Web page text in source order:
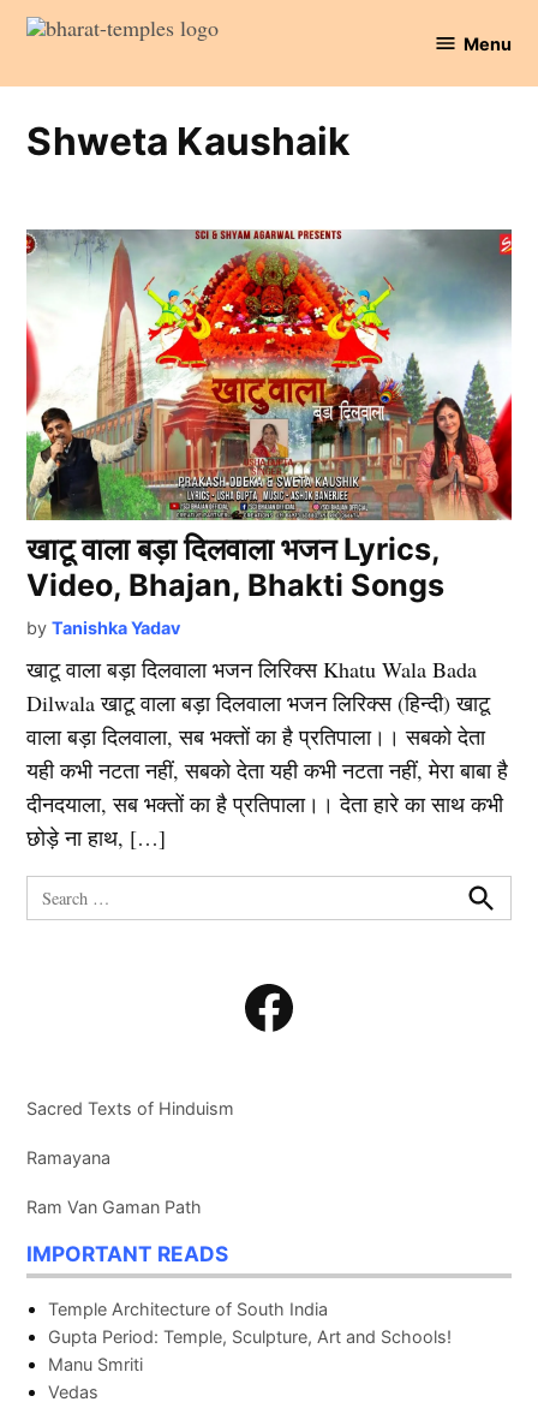
Skip
content
Temples
Menu
Shweta Kaushaik
खाटू वाला बड़ा दिलवाला भजन Lyrics,
Video, Bhajan, Bhakti Songs
by Tanishka Yadav
खाटू वाला बड़ा दिलवाला भजन लिरिक्स Khatu Wala Bada
Dilwala खाटू वाला बड़ा दिलवाला भजन लिरिक्स (हिन्दी) खाटू
वाला बड़ा दिलवाला, सब भक्तों का है प्रतिपाला।। सबको देता
यही कभी नटता नहीं, सबको देता यही कभी नटता नहीं, मेरा बाबा है
दीनदयाला, सब भक्तों का है प्रतिपाला।। देता हारे का साथ कभी
छोड़े ना हाथ, […]
Search
for:
Search
Facebook
Sacred Texts of Hinduism
Ramayana
Ram Van Gaman Path
IMPORTANT READS
Temple Architecture of South India
Gupta Period: Temple, Sculpture, Art and Schools!
Manu Smriti
Vedas